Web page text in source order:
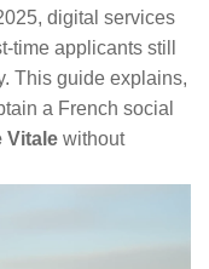
digital services
time applicants still
This guide explains,
a French social
Vitale without